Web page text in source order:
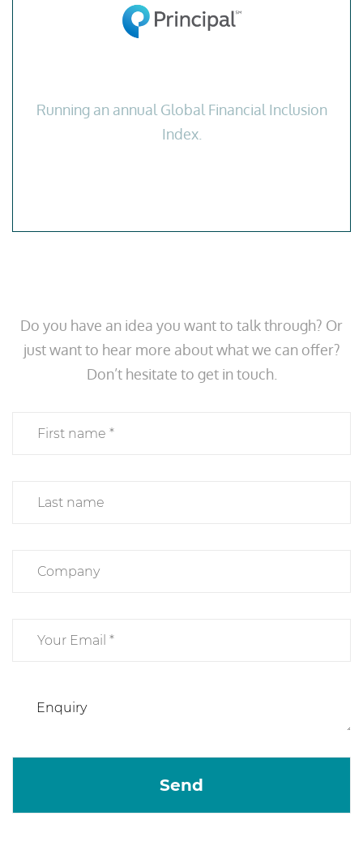
Running an annual Global Financial Inclusion
Index.
Do you have an idea you want to talk through? Or
just want to hear more about what we can offer?
Don’t hesitate to get in touch.